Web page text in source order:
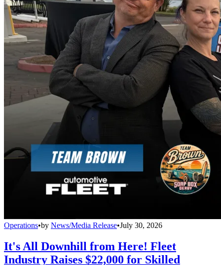
Operations•by News/Media Release•July 30, 2026
It's All Downhill from Here! Fleet
Industry Raises $22,000 for Skilled